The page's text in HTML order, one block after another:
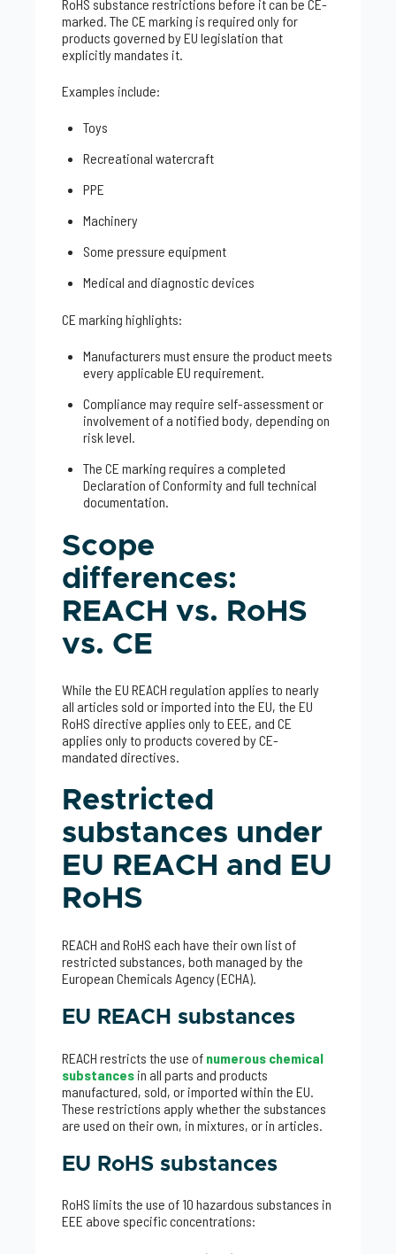
RoHS substance restrictions before it can be CE-
marked. The CE marking is required only for
products governed by EU legislation that
explicitly mandates it.
Examples include:
Toys
Recreational watercraft
PPE
Machinery
Some pressure equipment
Medical and diagnostic devices
CE marking highlights:
Manufacturers must ensure the product meets
every applicable EU requirement.
Compliance may require self-assessment or
involvement of a notified body, depending on
risk level.
The CE marking requires a completed
Declaration of Conformity and full technical
documentation.
Scope
differences:
REACH vs. RoHS
vs. CE
While the EU REACH regulation applies to nearly
all articles sold or imported into the EU, the EU
RoHS directive applies only to EEE, and CE
applies only to products covered by CE-
mandated directives.
Restricted
substances under
EU REACH and EU
RoHS
REACH and RoHS each have their own list of
restricted substances, both managed by the
European Chemicals Agency (ECHA).
EU REACH substances
REACH restricts the use of numerous chemical
substances in all parts and products
manufactured, sold, or imported within the EU.
These restrictions apply whether the substances
are used on their own, in mixtures, or in articles.
EU RoHS substances
RoHS limits the use of 10 hazardous substances in
EEE above specific concentrations: